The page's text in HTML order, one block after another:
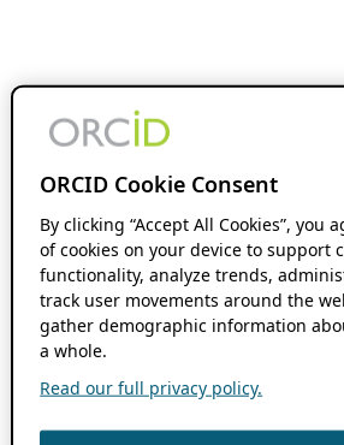
ORCID Cookie Consent
By clicking “Accept All Cookies”, you
of cookies on your device to support
functionality, analyze trends,
track user movements around the
gather demographic information
a whole.
Read our full privacy policy.